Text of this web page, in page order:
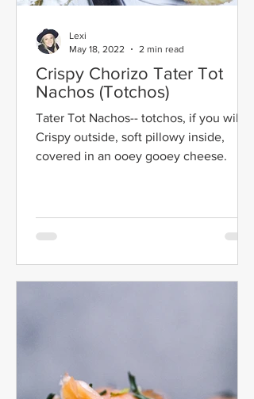
Crispy Chorizo Tater Tot
Nachos (Totchos)
Tater Tot Nachos-- totchos, if you will!
Crispy outside, soft pillowy inside,
covered in an ooey gooey cheese.
Lexi
May 18, 2022
2 min read